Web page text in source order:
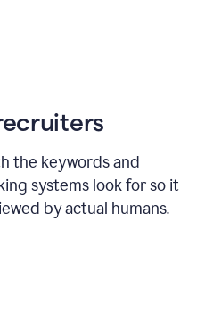
the keywords and
systems look for so it
by actual humans.